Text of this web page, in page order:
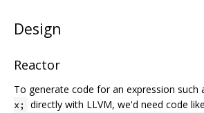
Design
Reactor
To generate code for an expression such
x;
directly with LLVM, we'd need code like